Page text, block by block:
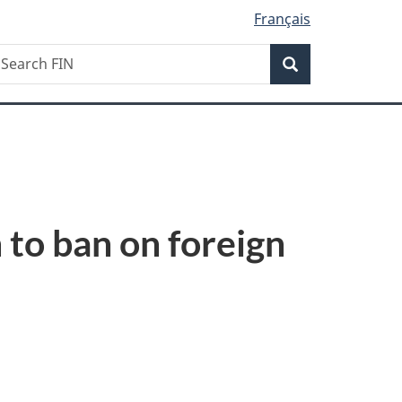
Français
Search
ban on foreign